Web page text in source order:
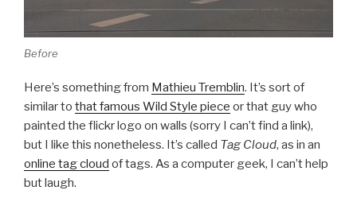
Before
Here’s something from Mathieu Tremblin. It’s sort of
similar to that famous Wild Style piece or that guy who
painted the flickr logo on walls (sorry I can’t find a link),
but I like this nonetheless. It’s called Tag Cloud, as in an
online tag cloud of tags. As a computer geek, I can’t help
but laugh.